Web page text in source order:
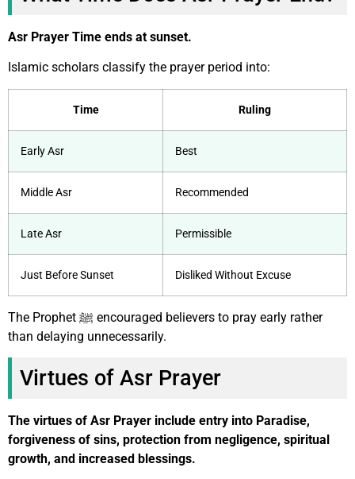
Asr Prayer Time ends at sunset.
Islamic scholars classify the prayer period into:
Time Ruling
Early Asr Best
Middle Asr Recommended
Late Asr Permissible
Just Before Sunset Disliked Without Excuse
The Prophet ﷺ encouraged believers to pray early rather
than delaying unnecessarily.
Virtues of Asr Prayer
The virtues of Asr Prayer include entry into Paradise,
forgiveness of sins, protection from negligence, spiritual
growth, and increased blessings.